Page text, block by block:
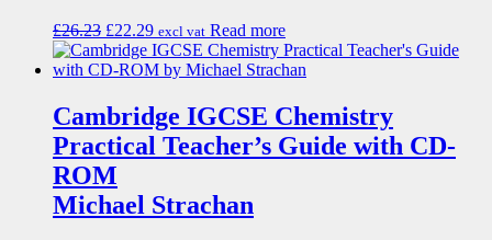
£26.23 £22.29 excl vat Read more
Cambridge IGCSE Chemistry
Practical Teacher’s Guide with CD-
ROM
Michael Strachan